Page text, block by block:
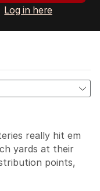
Log in here